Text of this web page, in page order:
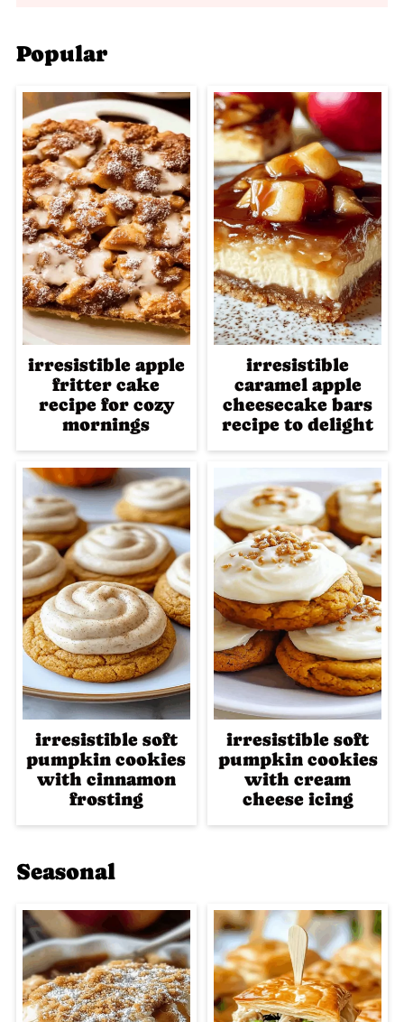
Popular
irresistible apple
fritter cake
recipe for cozy
mornings
irresistible
caramel apple
cheesecake bars
recipe to delight
irresistible soft
pumpkin cookies
with cinnamon
frosting
irresistible soft
pumpkin cookies
with cream
cheese icing
Seasonal